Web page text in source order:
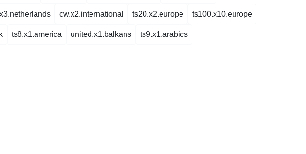
cw.x2.international ts20.x2.europe ts100.x10.europe
ts8.x1.america united.x1.balkans ts9.x1.arabics